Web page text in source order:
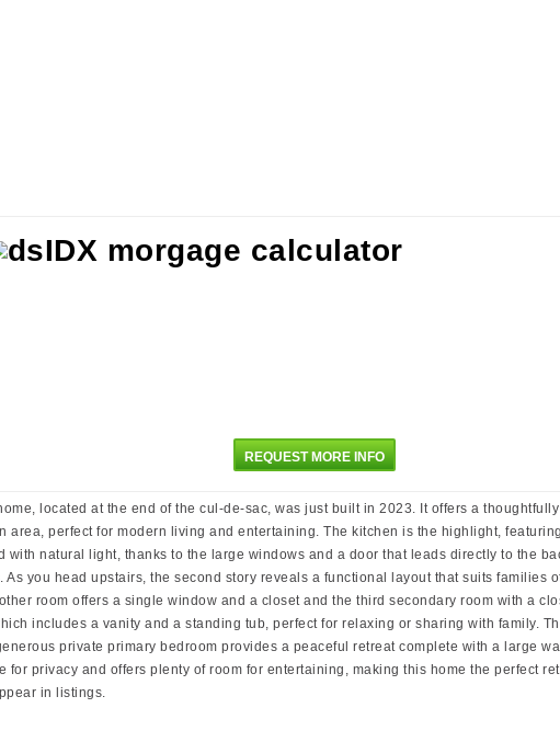
REQUEST MORE INFO
located at the end of the cul-de-sac, was just built in 2023. It offers a
area, perfect for modern living and entertaining. The kitchen is the highlight,
natural light, thanks to the large windows and a door that leads directly to the
you head upstairs, the second story reveals a functional layout that suits families
room offers a single window and a closet and the third secondary room with a
includes a vanity and a standing tub, perfect for relaxing or sharing with family.
private primary bedroom provides a peaceful retreat complete with a large
privacy and offers plenty of room for entertaining, making this home the perfect
in listings.